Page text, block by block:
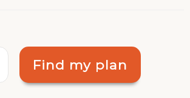
Find my plan